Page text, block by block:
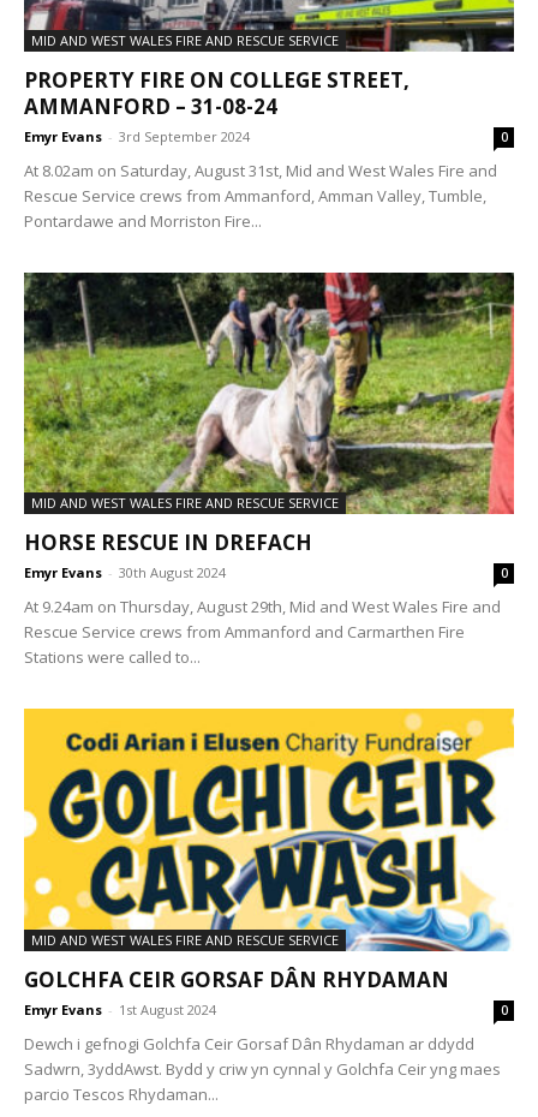
MID AND WEST WALES FIRE AND RESCUE SERVICE
PROPERTY FIRE ON COLLEGE STREET,
AMMANFORD – 31-08-24
Emyr Evans - 3rd September 2024 0
At 8.02am on Saturday, August 31st, Mid and West Wales Fire and
Rescue Service crews from Ammanford, Amman Valley, Tumble,
Pontardawe and Morriston Fire...
MID AND WEST WALES FIRE AND RESCUE SERVICE
HORSE RESCUE IN DREFACH
Emyr Evans - 30th August 2024 0
At 9.24am on Thursday, August 29th, Mid and West Wales Fire and
Rescue Service crews from Ammanford and Carmarthen Fire
Stations were called to...
MID AND WEST WALES FIRE AND RESCUE SERVICE
GOLCHFA CEIR GORSAF DÂN RHYDAMAN
Emyr Evans - 1st August 2024 0
Dewch i gefnogi Golchfa Ceir Gorsaf Dân Rhydaman ar ddydd
Sadwrn, 3yddAwst. Bydd y criw yn cynnal y Golchfa Ceir yng maes
parcio Tescos Rhydaman...